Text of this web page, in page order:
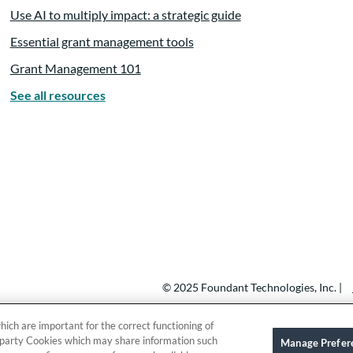
it’s obviously a philosopher said that change is the
much change is necessary, how quickly does it
constantly assessing the landscape around us.
and acknowledge the emotional toll that it can take.
running high. I think so many people focus on the
the the personal emotional side. So this
Use AI to multiply impact: a strategic guide
Essential grant management tools
Grant Management 101
See all resources
© 2025 Foundant Technologies, Inc. |
are important for the correct functioning of
Cookies which may share information such
Manage